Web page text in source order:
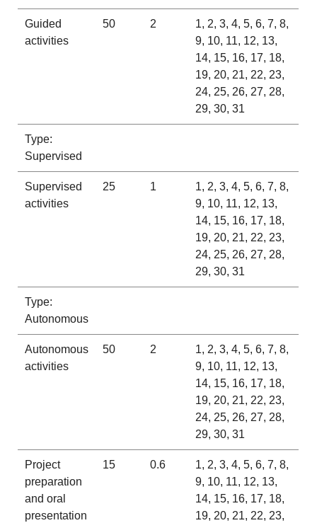
Guided
activities
50 2
1, 2, 3, 4, 5, 6, 7, 8,
9, 10, 11, 12, 13,
14, 15, 16, 17, 18,
19, 20, 21, 22, 23,
24, 25, 26, 27, 28,
29, 30, 31
Type:
Supervised
Supervised
activities
25 1
1, 2, 3, 4, 5, 6, 7, 8,
9, 10, 11, 12, 13,
14, 15, 16, 17, 18,
19, 20, 21, 22, 23,
24, 25, 26, 27, 28,
29, 30, 31
Type:
Autonomous
Autonomous
activities
50 2
1, 2, 3, 4, 5, 6, 7, 8,
9, 10, 11, 12, 13,
14, 15, 16, 17, 18,
19, 20, 21, 22, 23,
24, 25, 26, 27, 28,
29, 30, 31
Project
preparation
and oral
presentation
15 0.6
1, 2, 3, 4, 5, 6, 7, 8,
9, 10, 11, 12, 13,
14, 15, 16, 17, 18,
19, 20, 21, 22, 23,